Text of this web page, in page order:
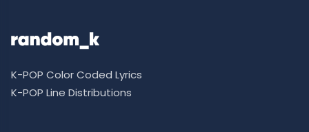
K-POP Color Coded Lyrics
K-POP Line Distributions